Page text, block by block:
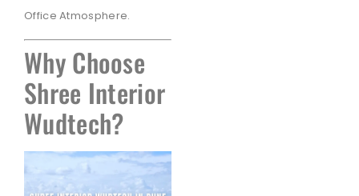
Office Atmosphere.
Why Choose
Shree Interior
Wudtech?